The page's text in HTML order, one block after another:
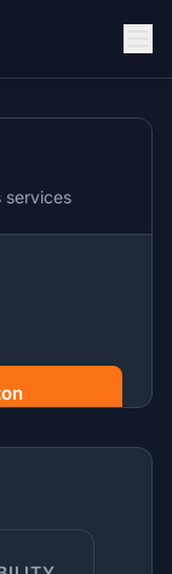
services
along